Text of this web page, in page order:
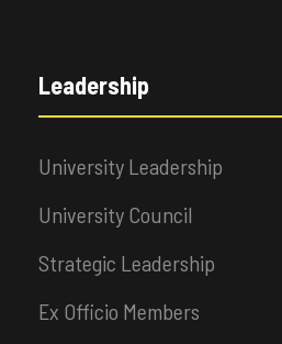
Leadership
University Leadership
University Council
Strategic Leadership
Ex Officio Members